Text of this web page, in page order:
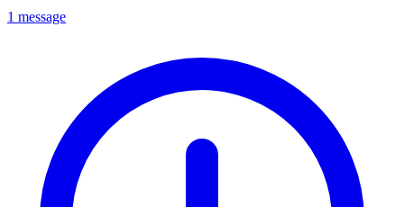
1 message